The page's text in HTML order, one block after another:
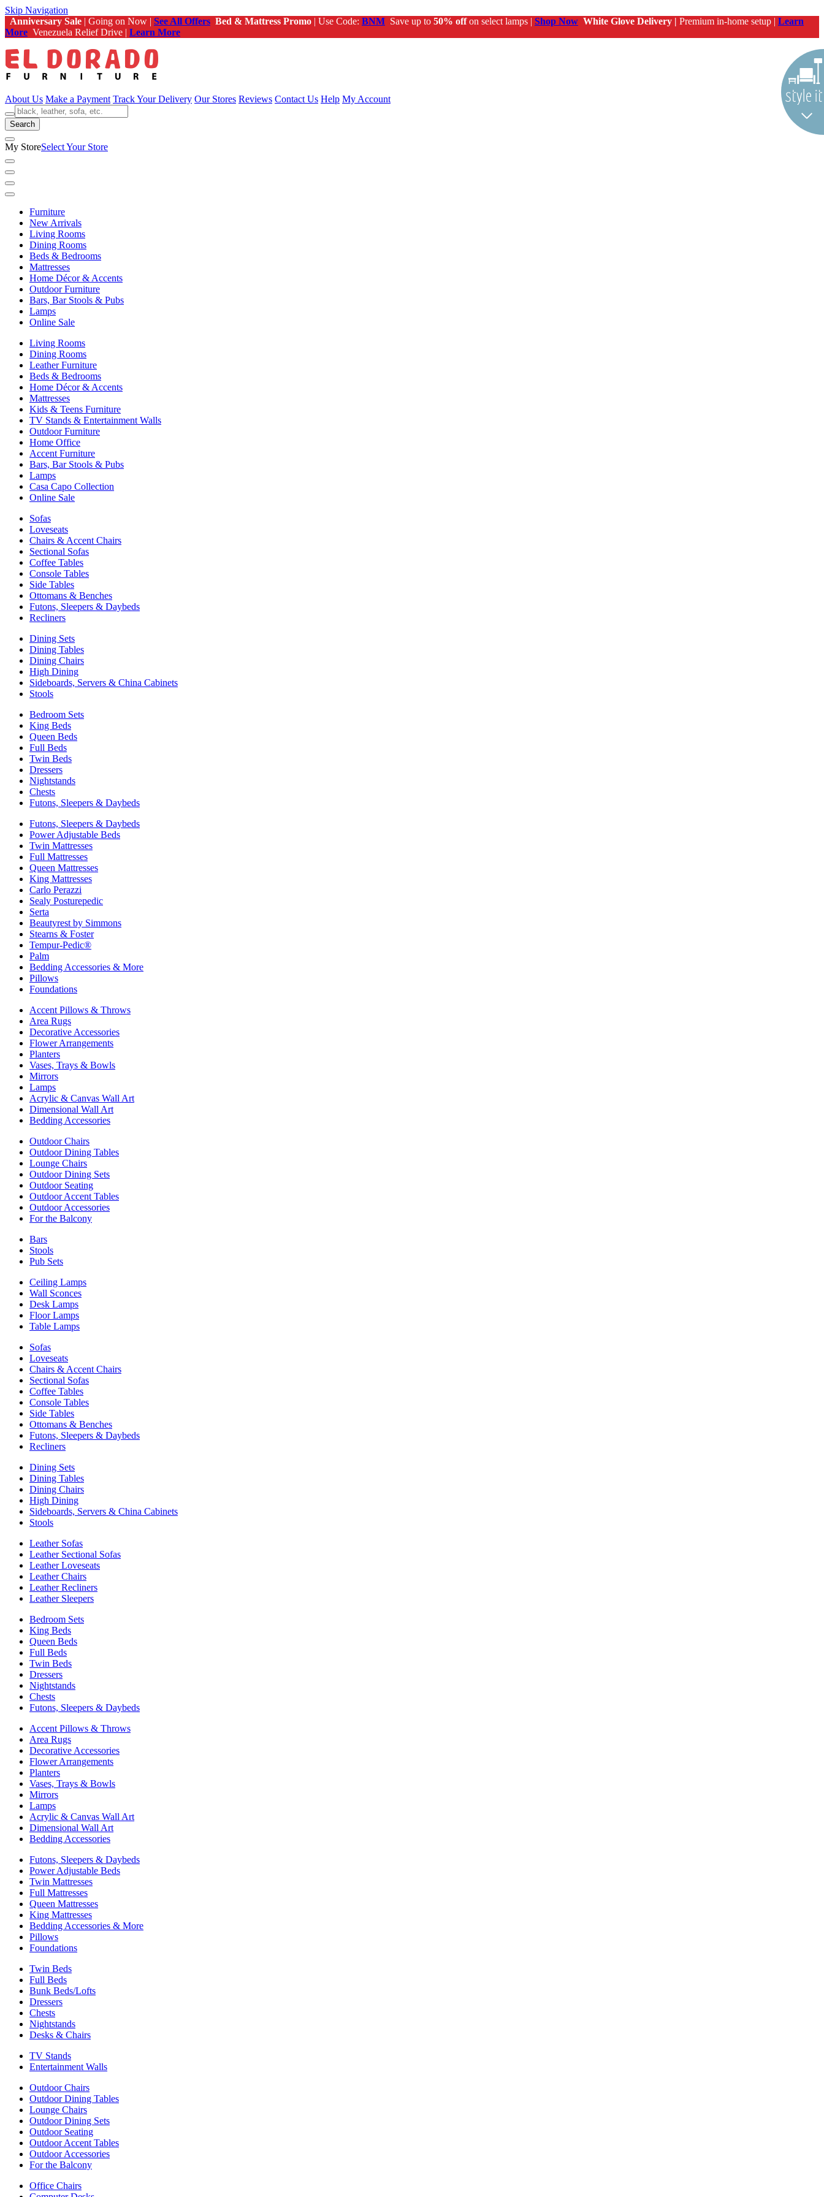
Skip Navigation
Anniversary Sale | Going on Now | See All Offers Bed & Mattress Promo | Use Code: BNM Save up to 50% offon select lamps | Shop Now White Glove Delivery | Premium in-home setup | Learn
More Venezuela Relief Drive | Learn More
About Us Make a Payment Track Your Delivery Our Stores Reviews Contact Us Help My Account
Search
My StoreSelect Your Store
Furniture
New Arrivals
Living Rooms
Dining Rooms
Beds & Bedrooms
Mattresses
Home Décor & Accents
Outdoor Furniture
Bars, Bar Stools & Pubs
Lamps
Online Sale
Living Rooms
Dining Rooms
Leather Furniture
Beds & Bedrooms
Home Décor & Accents
Mattresses
Kids & Teens Furniture
TV Stands & Entertainment Walls
Outdoor Furniture
Home Office
Accent Furniture
Bars, Bar Stools & Pubs
Lamps
Casa Capo Collection
Online Sale
Sofas
Loveseats
Chairs & Accent Chairs
Sectional Sofas
Coffee Tables
Console Tables
Side Tables
Ottomans & Benches
Futons, Sleepers & Daybeds
Recliners
Dining Sets
Dining Tables
Dining Chairs
High Dining
Sideboards, Servers & China Cabinets
Stools
Bedroom Sets
King Beds
Queen Beds
Full Beds
Twin Beds
Dressers
Nightstands
Chests
Futons, Sleepers & Daybeds
Futons, Sleepers & Daybeds
Power Adjustable Beds
Twin Mattresses
Full Mattresses
Queen Mattresses
King Mattresses
Carlo Perazzi
Sealy Posturepedic
Serta
Beautyrest by Simmons
Stearns & Foster
Tempur-Pedic®
Palm
Bedding Accessories & More
Pillows
Foundations
Accent Pillows & Throws
Area Rugs
Decorative Accessories
Flower Arrangements
Planters
Vases, Trays & Bowls
Mirrors
Lamps
Acrylic & Canvas Wall Art
Dimensional Wall Art
Bedding Accessories
Outdoor Chairs
Outdoor Dining Tables
Lounge Chairs
Outdoor Dining Sets
Outdoor Seating
Outdoor Accent Tables
Outdoor Accessories
For the Balcony
Bars
Stools
Pub Sets
Ceiling Lamps
Wall Sconces
Desk Lamps
Floor Lamps
Table Lamps
Sofas
Loveseats
Chairs & Accent Chairs
Sectional Sofas
Coffee Tables
Console Tables
Side Tables
Ottomans & Benches
Futons, Sleepers & Daybeds
Recliners
Dining Sets
Dining Tables
Dining Chairs
High Dining
Sideboards, Servers & China Cabinets
Stools
Leather Sofas
Leather Sectional Sofas
Leather Loveseats
Leather Chairs
Leather Recliners
Leather Sleepers
Bedroom Sets
King Beds
Queen Beds
Full Beds
Twin Beds
Dressers
Nightstands
Chests
Futons, Sleepers & Daybeds
Accent Pillows & Throws
Area Rugs
Decorative Accessories
Flower Arrangements
Planters
Vases, Trays & Bowls
Mirrors
Lamps
Acrylic & Canvas Wall Art
Dimensional Wall Art
Bedding Accessories
Futons, Sleepers & Daybeds
Power Adjustable Beds
Twin Mattresses
Full Mattresses
Queen Mattresses
King Mattresses
Bedding Accessories & More
Pillows
Foundations
Twin Beds
Full Beds
Bunk Beds/Lofts
Dressers
Chests
Nightstands
Desks & Chairs
TV Stands
Entertainment Walls
Outdoor Chairs
Outdoor Dining Tables
Lounge Chairs
Outdoor Dining Sets
Outdoor Seating
Outdoor Accent Tables
Outdoor Accessories
For the Balcony
Office Chairs